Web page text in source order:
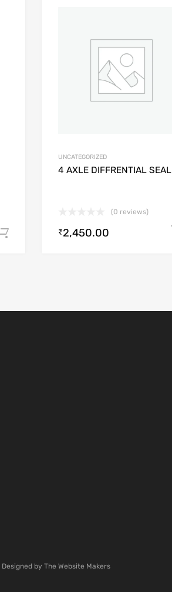
Add to Compare
Add to cart
UNCATEGORIZED
4 AXLE DIFFRENTIAL SEAL
(0 reviews)
₹2,450.00
by The Website Makers